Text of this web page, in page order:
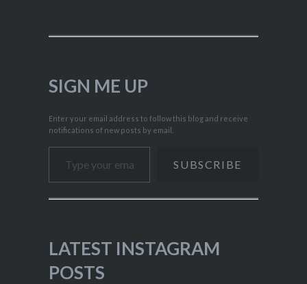
SIGN ME UP
Enter your email address to follow this blog and receive
notifications of new posts by email.
Type your email…
SUBSCRIBE
LATEST INSTAGRAM
POSTS